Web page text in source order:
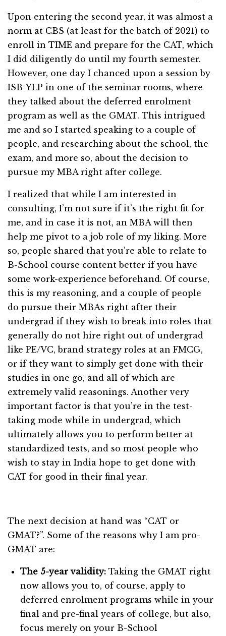
Upon entering the second year, it was almost a
norm at CBS (at least for the batch of 2021) to
enroll in TIME and prepare for the CAT, which
I did diligently do until my fourth semester.
However, one day I chanced upon a session by
ISB-YLP in one of the seminar rooms, where
they talked about the deferred enrolment
program as well as the GMAT. This intrigued
me and so I started speaking to a couple of
people, and researching about the school, the
exam, and more so, about the decision to
pursue my MBA right after college.
I realized that while I am interested in
consulting, I’m not sure if it’s the right fit for
me, and in case it is not, an MBA will then
help me pivot to a job role of my liking. More
so, people shared that you’re able to relate to
B-School course content better if you have
some work-experience beforehand. Of course,
this is my reasoning, and a couple of people
do pursue their MBAs right after their
undergrad if they wish to break into roles that
generally do not hire right out of undergrad
like PE/VC, brand strategy roles at an FMCG,
or if they want to simply get done with their
studies in one go, and all of which are
extremely valid reasonings. Another very
important factor is that you’re in the test-
taking mode while in undergrad, which
ultimately allows you to perform better at
standardized tests, and so most people who
wish to stay in India hope to get done with
CAT for good in their final year.
The next decision at hand was “CAT or
GMAT?”. Some of the reasons why I am pro-
GMAT are:
The 5-year validity:Taking the GMAT right
now allows you to, of course, apply to
deferred enrolment programs while in your
final and pre-final years of college, but also,
focus merely on your B-School